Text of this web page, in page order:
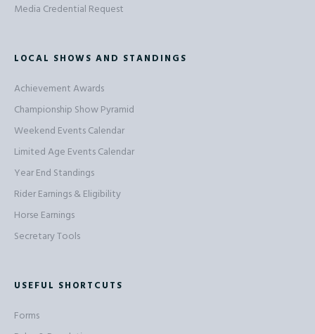
Media Credential Request
LOCAL SHOWS AND STANDINGS
Achievement Awards
Championship Show Pyramid
Weekend Events Calendar
Limited Age Events Calendar
Year End Standings
Rider Earnings & Eligibility
Horse Earnings
Secretary Tools
USEFUL SHORTCUTS
Forms